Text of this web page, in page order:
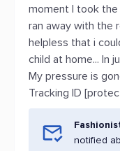
moment I took
ran away with the
helpless that i
child at home... In
My pressure is
Tracking ID
notified